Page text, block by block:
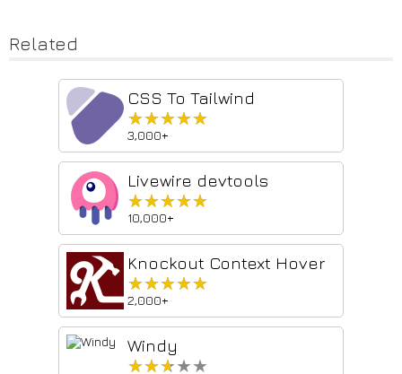
Related
CSS To Tailwind
★★★★★
★★★★★
3,000+
Livewire devtools
★★★★★
★★★★★
10,000+
Knockout Context Hover
★★★★★
★★★★★
2,000+
Windy
★★★★★
★★★★★